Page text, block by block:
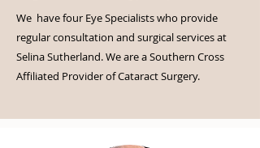
We have four Eye Specialists who provide
regular consultation and surgical services at
Selina Sutherland. We are a Southern Cross
Affiliated Provider of Cataract Surgery.